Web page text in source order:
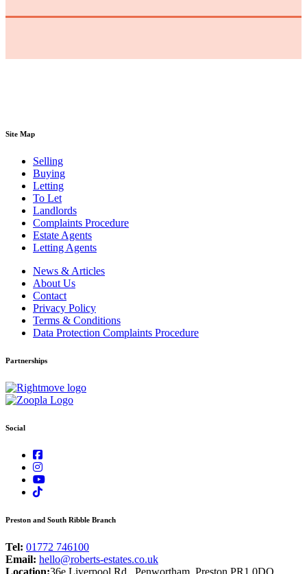
Site Map
Selling
Buying
Letting
To Let
Landlords
Complaints Procedure
Estate Agents
Letting Agents
News & Articles
About Us
Contact
Privacy Policy
Terms & Conditions
Data Protection Complaints Procedure
Partnerships
Social
Preston and South Ribble Branch
Tel: 01772 746100
Email: hello@roberts-estates.co.uk
Location:36e Liverpool Rd., Penwortham, Preston PR1 0DQ